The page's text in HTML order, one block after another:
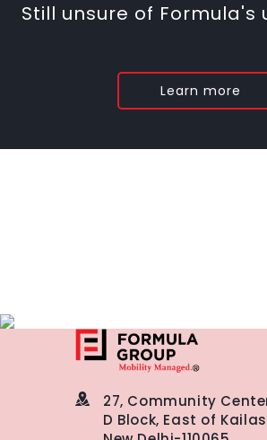
Still unsure of Formula's
Learn more
27, Community
D Block, East of